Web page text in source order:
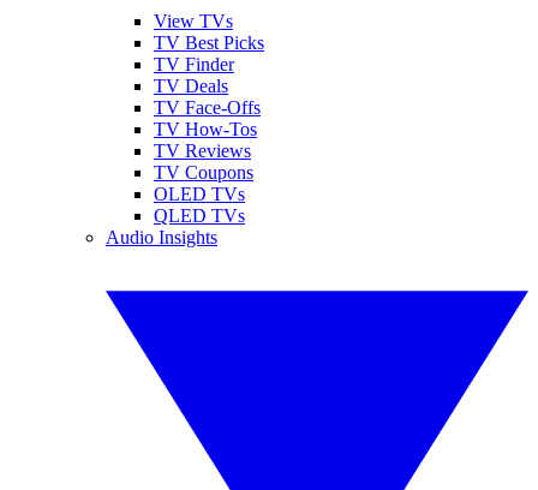
View TVs
TV Best Picks
TV Finder
TV Deals
TV Face-Offs
TV How-Tos
TV Reviews
TV Coupons
OLED TVs
QLED TVs
Audio Insights